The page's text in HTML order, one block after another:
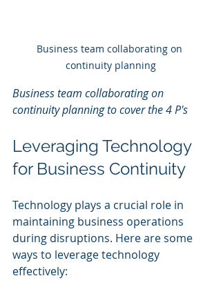
Business team collaborating on
continuity planning
Business team collaborating on
continuity planning to cover the 4 P's
Leveraging Technology
for Business Continuity
Technology plays a crucial role in
maintaining business operations
during disruptions. Here are some
ways to leverage technology
effectively: